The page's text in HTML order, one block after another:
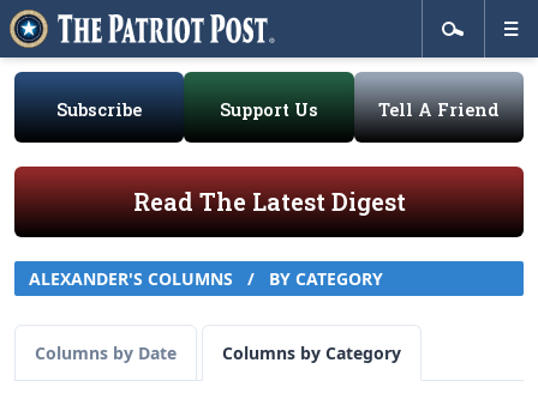
Subscribe Support Us Tell A Friend
Read The Latest Digest
ALEXANDER'S COLUMNS / BY CATEGORY
Columns by Date Columns by Category